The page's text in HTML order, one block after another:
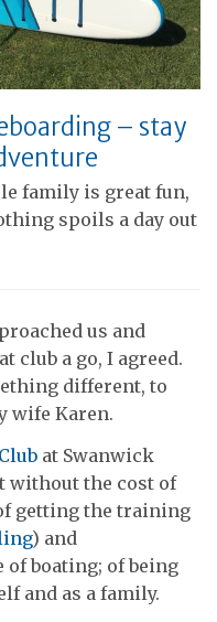
– stay
family is great fun,
spoils a day out
us and
club a go, I agreed.
different, to
wife Karen.
at Swanwick
without the cost of
getting the training
) and
of boating; of being
and as a family.